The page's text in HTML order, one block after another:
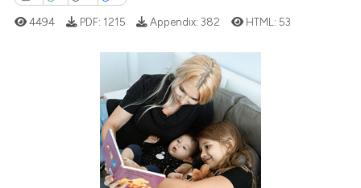
4494 PDF: 1215 Appendix:382 HTML: 53